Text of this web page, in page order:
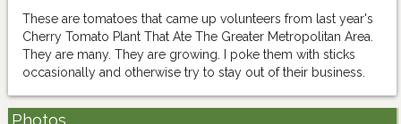
These are tomatoes that came up volunteers from last year's
Cherry Tomato Plant That Ate The Greater Metropolitan Area.
They are many. They are growing. I poke them with sticks
occasionally and otherwise try to stay out of their business.